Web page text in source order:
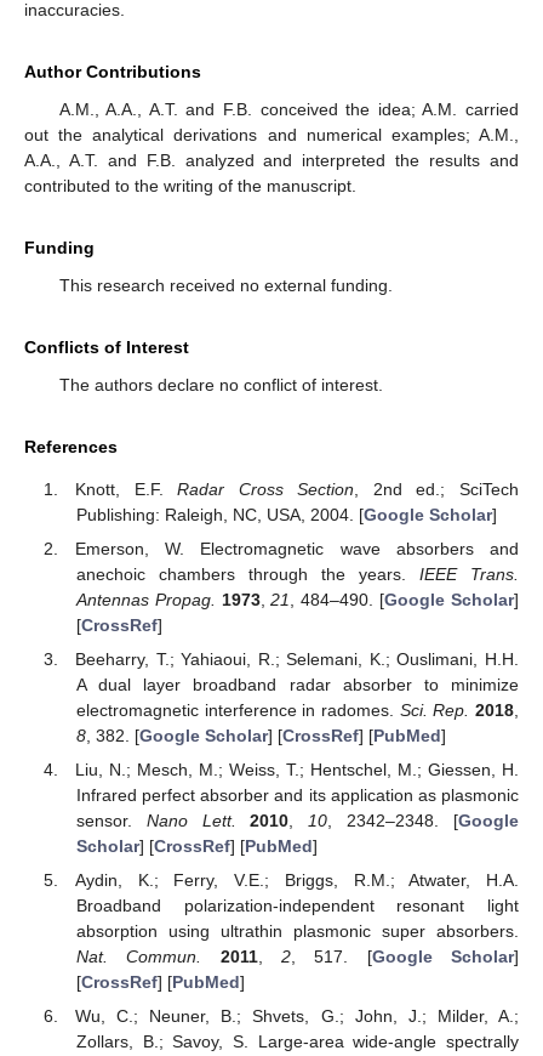
inaccuracies.
Author Contributions
A.M., A.A., A.T. and F.B. conceived the idea; A.M. carried
out the analytical derivations and numerical examples; A.M.,
A.A., A.T. and F.B. analyzed and interpreted the results and
contributed to the writing of the manuscript.
Funding
This research received no external funding.
Conflicts of Interest
The authors declare no conflict of interest.
References
Knott, E.F.Radar Cross Section , 2nd ed.; SciTech
Publishing: Raleigh, NC, USA, 2004. [Google Scholar]
Emerson, W. Electromagnetic wave absorbers and
anechoic chambers through the years. IEEE Trans.
Antennas Propag.
1973,21 , 484–490. [Google Scholar]
[CrossRef]
Beeharry, T.; Yahiaoui, R.; Selemani, K.; Ouslimani, H.H.
A dual layer broadband radar absorber to minimize
electromagnetic interference in radomes. Sci. Rep. 2018
8, 382. [Google Scholar] [CrossRef] [PubMed]
Liu, N.; Mesch, M.; Weiss, T.; Hentschel, M.; Giessen, H.
Infrared perfect absorber and its application as plasmonic
sensor. Nano Lett. 2010 10 , 2342–2348. [Google
Scholar] [CrossRef] [PubMed]
Aydin, K.; Ferry, V.E.; Briggs, R.M.; Atwater, H.A.
Broadband polarization-independent resonant light
absorption using ultrathin plasmonic super absorbers.
Nat. Commun.
2011, 2, 517. [Google Scholar]
[CrossRef] [PubMed]
Wu, C.; Neuner, B.; Shvets, G.; John, J.; Milder, A.;
Zollars, B.; Savoy, S. Large-area wide-angle spectrally